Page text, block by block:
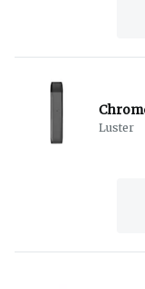
Luster